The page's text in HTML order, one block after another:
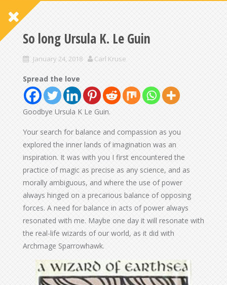
So long Ursula K. Le Guin
January 24, 2018 Carl Kruse
Spread the love
Goodbye Ursula K Le Guin.
Your search for balance and compassion as you
explored the inner lands of imagination was an
inspiration. It was with you I first encountered the
practice of magic as precise as any science, and as
morally ambiguous, and where the use of power
always hinged on a precarious balance of opposing
forces. A need for balance in acts of power always
resonated with me. Maybe one day it will resonate with
the real-life wizards of our world, as it did with
Archmage Sparrowhawk.